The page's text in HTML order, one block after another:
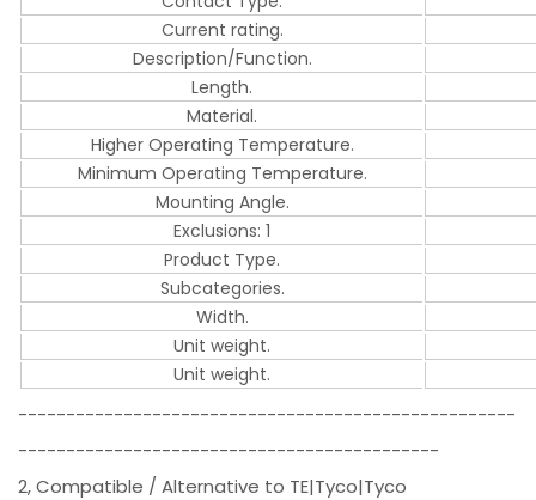
Current rating.
Description/Function.
Length.
Material.
Higher Operating Temperature.
Minimum Operating Temperature.
Mounting Angle.
Exclusions: 1
Product Type.
Subcategories.
Width.
Unit weight.
Unit weight.
----------------------------------------------------
--------------------------------------------
2, Compatible / Alternative to TE|Tyco|Tyco